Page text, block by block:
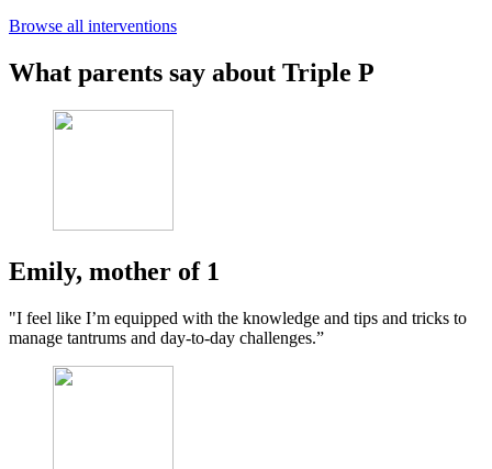
Browse all interventions
What parents say about Triple P
Emily, mother of 1
"I feel like I’m equipped with the knowledge and tips and tricks to
manage tantrums and day-to-day challenges.”